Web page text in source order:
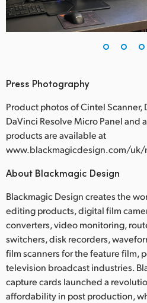
Press Photography
Product photos of Cintel Scanner,
DaVinci Resolve Micro Panel and
products are available at
www.blackmagicdesign.com/
About Blackmagic Design
Blackmagic Design creates the
editing products, digital film
converters, video monitoring,
switchers, disk recorders,
film scanners for the feature film,
television broadcast industries.
capture cards launched a
affordability in post production,